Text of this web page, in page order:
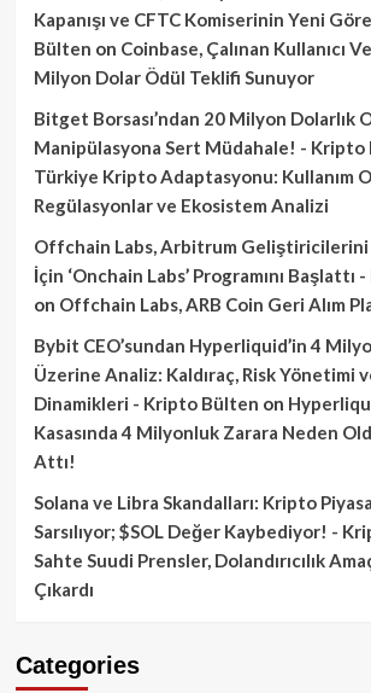
Kapanışı ve CFTC Komiserinin Yeni
Bülten on Coinbase, Çalınan Kullanıcı
Milyon Dolar Ödül Teklifi Sunuyor
Bitget Borsası’ndan 20 Milyon Dolarlık
Manipülasyona Sert Müdahale! - Kripto
Türkiye Kripto Adaptasyonu: Kullanım
Regülasyonlar ve Ekosistem Analizi
Offchain Labs, Arbitrum
İçin ‘Onchain Labs’ Programını
on Offchain Labs, ARB Coin Geri Alım
Bybit CEO’sundan Hyperliquid’in 4
Üzerine Analiz: Kaldıraç, Risk Yönetimi
Dinamikleri - Kripto Bülten on
Kasasında 4 Milyonluk Zarara Neden
Attı!
Solana ve Libra Skandalları: Kripto
Sarsılıyor; $SOL Değer Kaybediyor! -
Sahte Suudi Prensler, Dolandırıcılık
Çıkardı
Categories